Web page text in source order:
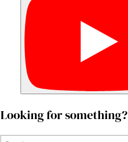
Looking for something?